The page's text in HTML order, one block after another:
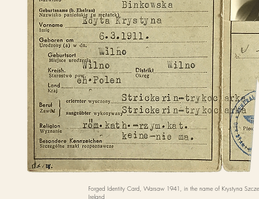
Forged Identity Card, Warsaw 1941, in the name of Krystyna
Ireland